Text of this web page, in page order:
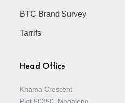
BTC Brand Survey
Tarrifs
Head Office
Khama Crescent
Plot 50350, Megaleng